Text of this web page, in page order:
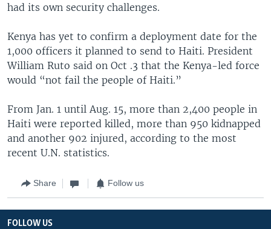
had its own security challenges.
Kenya has yet to confirm a deployment date for the
1,000 officers it planned to send to Haiti. President
William Ruto said on Oct .3 that the Kenya-led force
would “not fail the people of Haiti.”
From Jan. 1 until Aug. 15, more than 2,400 people in
Haiti were reported killed, more than 950 kidnapped
and another 902 injured, according to the most
recent U.N. statistics.
Share Follow us
FOLLOW US